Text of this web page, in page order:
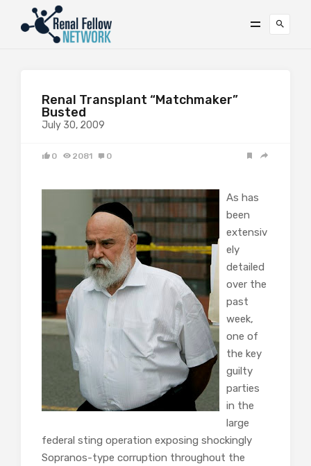
Renal Transplant “Matchmaker”
Busted
July 30, 2009
0 2081 0
As has
been
extensiv
ely
detailed
over the
past
week,
one of
the key
guilty
parties
in the
large
federal sting operation exposing shockingly
Sopranos-type corruption throughout the